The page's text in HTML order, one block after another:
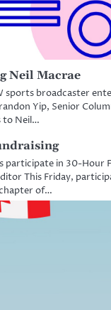
Neil Macrae
sports broadcaster
Yip, Senior
to Neil…
participate in 30-Hour
This Friday,
of…